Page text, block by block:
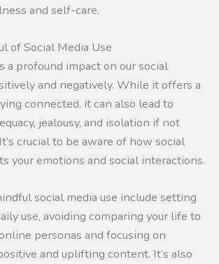
and self-care.
of Social Media Use
a profound impact on our social
and negatively. While it offers a
connected, it can also lead to
jealousy, and isolation if not
crucial to be aware of how social
your emotions and social interactions.
social media use include setting
use, avoiding comparing your life to
personas and focusing on
and uplifting content. It’s also